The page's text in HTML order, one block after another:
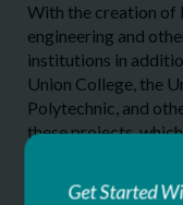
With the creation of
engineering and
institutions in
Union College, the
Polytechnic, and
these projects,
Get Started